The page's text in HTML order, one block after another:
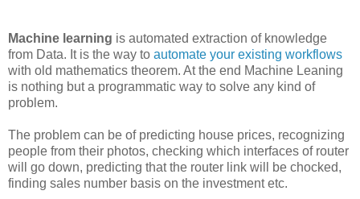
Machine learning is automated extraction of knowledge
from Data. It is the way to automate your existing workflows
with old mathematics theorem. At the end Machine Leaning
is nothing but a programmatic way to solve any kind of
problem.
The problem can be of predicting house prices, recognizing
people from their photos, checking which interfaces of router
will go down, predicting that the router link will be chocked,
finding sales number basis on the investment etc.